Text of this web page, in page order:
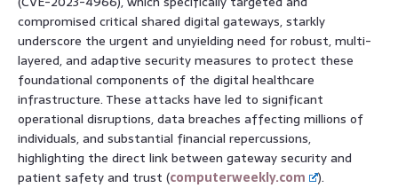
compromised critical shared digital gateways, starkly
underscore the urgent and unyielding need for robust, multi-
layered, and adaptive security measures to protect these
foundational components of the digital healthcare
infrastructure. These attacks have led to significant
operational disruptions, data breaches affecting millions of
individuals, and substantial financial repercussions,
highlighting the direct link between gateway security and
patient safety and trust (computerweekly.com
).